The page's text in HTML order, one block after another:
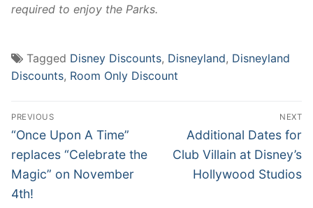
required to enjoy the Parks.
Tagged Disney Discounts, Disneyland, Disneyland
Discounts, Room Only Discount
Post
navigation
PREVIOUS
Previous
post:
“Once Upon A Time”
replaces “Celebrate the
Magic” on November
4th!
NEXT
Next
post:
Additional Dates for
Club Villain at Disney’s
Hollywood Studios